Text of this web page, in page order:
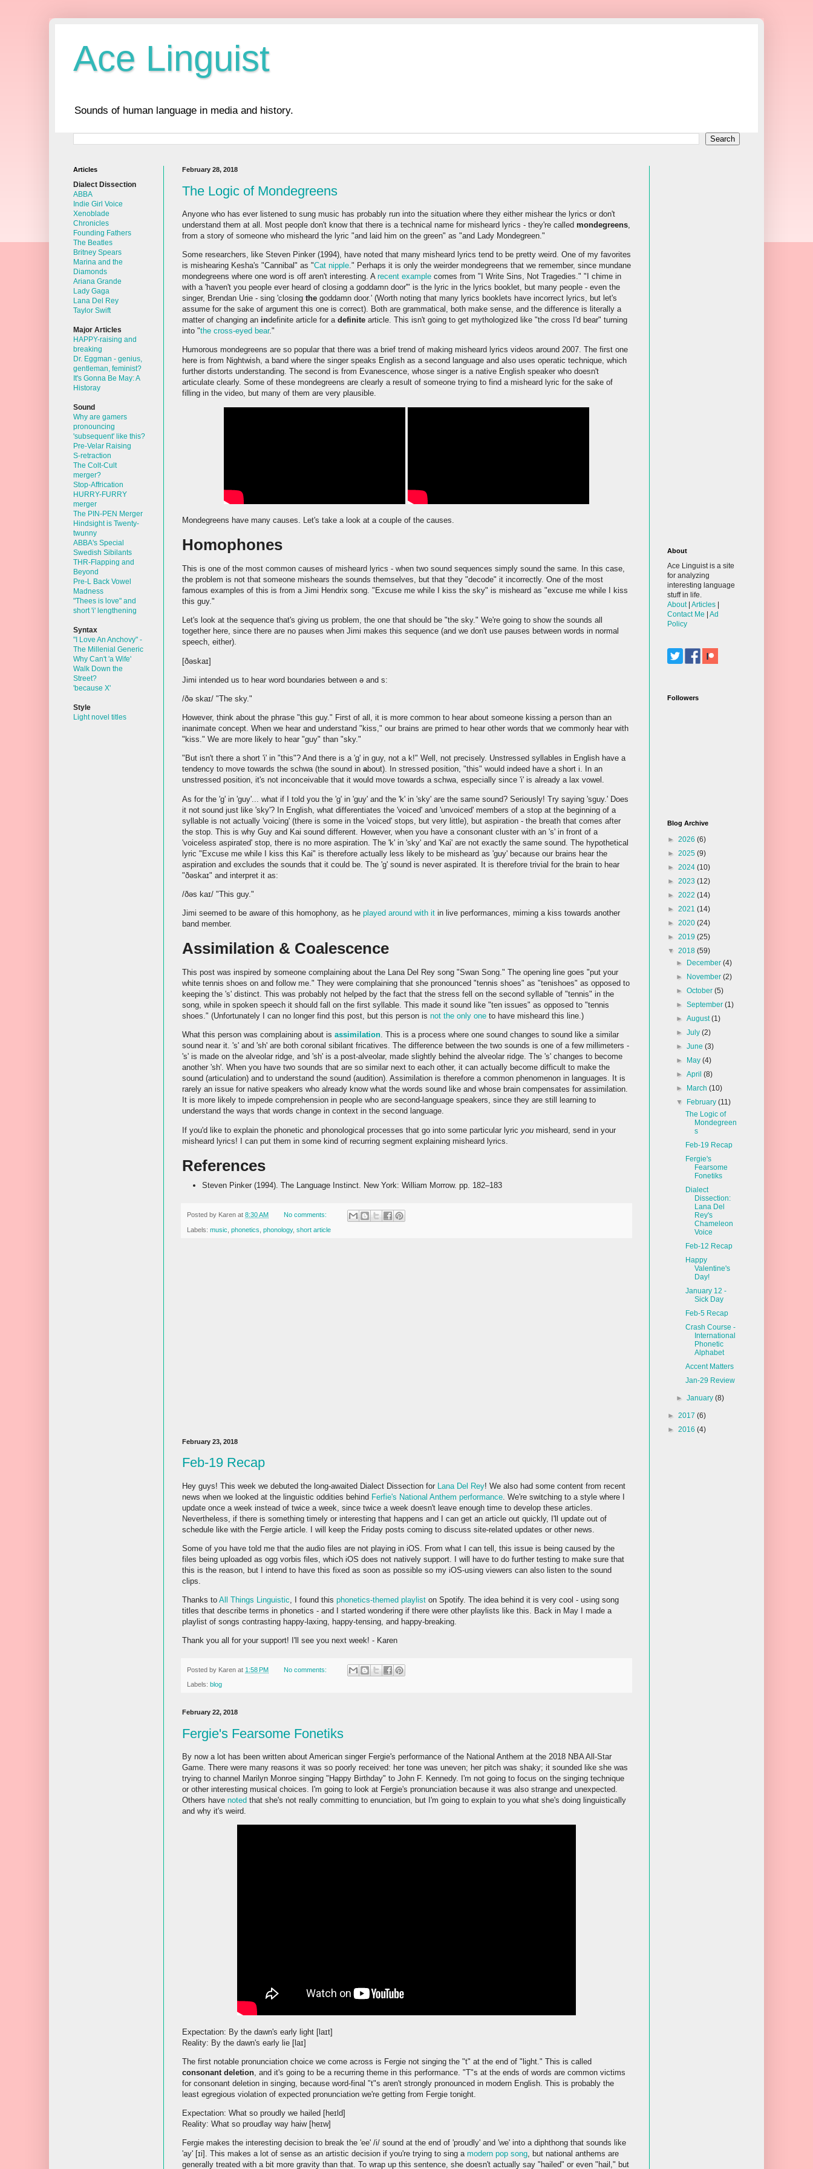
Ace Linguist
Sounds of human language in media and history.
February 28, 2018
The Logic of Mondegreens
Anyone who has ever listened to sung music has probably run into the situation where they either mishear the lyrics or don't
understand them at all. Most people don't know that there is a technical name for misheard lyrics - they're called mondegreens,
from a story of someone who misheard the lyric "and laid him on the green" as "and Lady Mondegreen."
Some researchers, like Steven Pinker (1994), have noted that many misheard lyrics tend to be pretty weird. One of my favorites
is mishearing Kesha's "Cannibal" as "Cat nipple." Perhaps it is only the weirder mondegreens that we remember, since mundane
mondegreens where one word is off aren't interesting. A recent example comes from "I Write Sins, Not Tragedies." "I chime in
with a 'haven't you people ever heard of closing a goddamn door'" is the lyric in the lyrics booklet, but many people - even the
singer, Brendan Urie - sing 'closing the goddamn door.' (Worth noting that many lyrics booklets have incorrect lyrics, but let's
assume for the sake of argument this one is correct). Both are grammatical, both make sense, and the difference is literally a
matter of changing an indefinite article for a definite article. This isn't going to get mythologized like "the cross I'd bear" turning
into "the cross-eyed bear."
Humorous mondegreens are so popular that there was a brief trend of making misheard lyrics videos around 2007. The first one
here is from Nightwish, a band where the singer speaks English as a second language and also uses operatic technique, which
further distorts understanding. The second is from Evanescence, whose singer is a native English speaker who doesn't
articulate clearly. Some of these mondegreens are clearly a result of someone trying to find a misheard lyric for the sake of
filling in the video, but many of them are very plausible.
Mondegreens have many causes. Let's take a look at a couple of the causes.
Homophones
This is one of the most common causes of misheard lyrics - when two sound sequences simply sound the same. In this case,
the problem is not that someone mishears the sounds themselves, but that they "decode" it incorrectly. One of the most
famous examples of this is from a Jimi Hendrix song. "Excuse me while I kiss the sky" is misheard as "excuse me while I kiss
this guy."
Let's look at the sequence that's giving us problem, the one that should be "the sky." We're going to show the sounds all
together here, since there are no pauses when Jimi makes this sequence (and we don't use pauses between words in normal
speech, either).
[ðəskaɪ]
Jimi intended us to hear word boundaries between ə and s:
/ðə skaɪ/ "The sky."
However, think about the phrase "this guy." First of all, it is more common to hear about someone kissing a person than an
inanimate concept. When we hear and understand "kiss," our brains are primed to hear other words that we commonly hear with
"kiss." We are more likely to hear "guy" than "sky."
"But isn't there a short 'i' in "this"? And there is a 'g' in guy, not a k!" Well, not precisely. Unstressed syllables in English have a
tendency to move towards the schwa (the sound in about). In stressed position, "this" would indeed have a short i. In an
unstressed position, it's not inconceivable that it would move towards a schwa, especially since 'i' is already a lax vowel.
As for the 'g' in 'guy'... what if I told you the 'g' in 'guy' and the 'k' in 'sky' are the same sound? Seriously! Try saying 'sguy.' Does
it not sound just like 'sky'? In English, what differentiates the 'voiced' and 'unvoiced' members of a stop at the beginning of a
syllable is not actually 'voicing' (there is some in the 'voiced' stops, but very little), but aspiration - the breath that comes after
the stop. This is why Guy and Kai sound different. However, when you have a consonant cluster with an 's' in front of a
'voiceless aspirated' stop, there is no more aspiration. The 'k' in 'sky' and 'Kai' are not exactly the same sound. The hypothetical
lyric "Excuse me while I kiss this Kai" is therefore actually less likely to be misheard as 'guy' because our brains hear the
aspiration and excludes the sounds that it could be. The 'g' sound is never aspirated. It is therefore trivial for the brain to hear
"ðəskaɪ" and interpret it as:
/ðəs kaɪ/ "This guy."
Jimi seemed to be aware of this homophony, as he played around with it in live performances, miming a kiss towards another
band member.
Assimilation & Coalescence
This post was inspired by someone complaining about the Lana Del Rey song "Swan Song." The opening line goes "put your
white tennis shoes on and follow me." They were complaining that she pronounced "tennis shoes" as "tenishoes" as opposed to
keeping the 's' distinct. This was probably not helped by the fact that the stress fell on the second syllable of "tennis" in the
song, while in spoken speech it should fall on the first syllable. This made it sound like "ten issues" as opposed to "tennis
shoes." (Unfortunately I can no longer find this post, but this person is not the only one to have misheard this line.)
What this person was complaining about is assimilation. This is a process where one sound changes to sound like a similar
sound near it. 's' and 'sh' are both coronal sibilant fricatives. The difference between the two sounds is one of a few millimeters -
's' is made on the alveolar ridge, and 'sh' is a post-alveolar, made slightly behind the alveolar ridge. The 's' changes to become
another 'sh'. When you have two sounds that are so similar next to each other, it can actually become difficult to make the
sound (articulation) and to understand the sound (audition). Assimilation is therefore a common phenomenon in languages. It is
rarely an issue for native speakers who already know what the words sound like and whose brain compensates for assimilation.
It is more likely to impede comprehension in people who are second-language speakers, since they are still learning to
understand the ways that words change in context in the second language.
If you'd like to explain the phonetic and phonological processes that go into some particular lyric you misheard, send in your
misheard lyrics! I can put them in some kind of recurring segment explaining misheard lyrics.
References
Steven Pinker (1994). The Language Instinct. New York: William Morrow. pp. 182–183
Posted by Karen at 8:30 AM No comments:
Labels: music phonetics phonology, short article
February 23, 2018
Feb-19 Recap
Hey guys! This week we debuted the long-awaited Dialect Dissection for Lana Del Rey! We also had some content from recent
news when we looked at the linguistic oddities behind Ferfie's National Anthem performance . We're switching to a style where I
update once a week instead of twice a week, since twice a week doesn't leave enough time to develop these articles.
Nevertheless, if there is something timely or interesting that happens and I can get an article out quickly, I'll update out of
schedule like with the Fergie article. I will keep the Friday posts coming to discuss site-related updates or other news.
Some of you have told me that the audio files are not playing in iOS. From what I can tell, this issue is being caused by the
files being uploaded as ogg vorbis files, which iOS does not natively support. I will have to do further testing to make sure that
this is the reason, but I intend to have this fixed as soon as possible so my iOS-using viewers can also listen to the sound
clips.
Thanks to All Things Linguistic , I found this phonetics-themed playlist on Spotify. The idea behind it is very cool - using song
titles that describe terms in phonetics - and I started wondering if there were other playlists like this. Back in May I made a
playlist of songs contrasting happy-laxing, happy-tensing, and happy-breaking.
Thank you all for your support! I'll see you next week! - Karen
Posted by Karen at 1:58 PM No comments:
Labels: blog
February 22, 2018
Fergie's Fearsome Fonetiks
By now a lot has been written about American singer Fergie's performance of the National Anthem at the 2018 NBA All-Star
Game. There were many reasons it was so poorly received: her tone was uneven; her pitch was shaky; it sounded like she was
trying to channel Marilyn Monroe singing "Happy Birthday" to John F. Kennedy. I'm not going to focus on the singing technique
or other interesting musical choices. I'm going to look at Fergie's pronunciation because it was also strange and unexpected.
Others have noted that she's not really committing to enunciation, but I'm going to explain to you what she's doing linguistically
and why it's weird.
Expectation: By the dawn's early light [laɪt]
Reality: By the dawn's early lie [laɪ]
The first notable pronunciation choice we come across is Fergie not singing the "t" at the end of "light." This is called
consonant deletion , and it's going to be a recurring theme in this performance. "T"s at the ends of words are common victims
for consonant deletion in singing, because word-final "t"s aren't strongly pronounced in modern English. This is probably the
least egregious violation of expected pronunciation we're getting from Fergie tonight.
Expectation: What so proudly we hailed [heɪld]
Reality: What so proudlay way haiw [heɪw]
Fergie makes the interesting decision to break the 'ee' /i/ sound at the end of 'proudly' and 'we' into a diphthong that sounds like
'ay' [ɪi]. This makes a lot of sense as an artistic decision if you're trying to sing a modern pop song, but national anthems are
generally treated with a bit more gravity than that. To wrap up this sentence, she doesn't actually say "hailed" or even "hail," but
Articles
Dialect Dissection
ABBA
Indie Girl Voice
Xenoblade
Chronicles
Founding Fathers
The Beatles
Britney Spears
Marina and the
Diamonds
Ariana Grande
Lady Gaga
Lana Del Rey
Taylor Swift
Major Articles
HAPPY-raising and
breaking
Dr. Eggman - genius,
gentleman, feminist?
It's Gonna Be May: A
Historay
Sound
Why are gamers
pronouncing
'subsequent' like this?
Pre-Velar Raising
S-retraction
The Colt-Cult
merger?
Stop-Affrication
HURRY-FURRY
merger
The PIN-PEN Merger
Hindsight is Twenty-
twunny
ABBA's Special
Swedish Sibilants
THR-Flapping and
Beyond
Pre-L Back Vowel
Madness
"Thees is love" and
short 'i' lengthening
Syntax
"I Love An Anchovy" -
The Millenial Generic
Why Can't 'a Wife'
Walk Down the
Street?
'because X'
Style
Light novel titles
About
Ace Linguist is a site
for analyzing
interesting language
stuff in life.
About| Articles
Contact Me
Ad
Policy
Followers
Blog Archive
► 2026 (6)
► 2025 (9)
► 2024 (10)
► 2023 (12)
► 2022 (14)
► 2021 (14)
► 2020 (24)
► 2019 (25)
▼ 2018 (59)
►
December(4)
►
November(2)
►October(5)
►September(1)
►August(1)
►July(2)
►June(3)
►
May(4)
►April(8)
►
March(10)
▼
February(11)
The Logic of
Mondegreen
s
Feb-19 Recap
Fergie's
Fearsome
Fonetiks
Dialect
Dissection:
Lana Del
Rey's
Chameleon
Voice
Feb-12 Recap
Happy
Valentine's
Day!
January 12 -
Sick Day
Feb-5 Recap
Crash Course -
International
Phonetic
Alphabet
Accent Matters
Jan-29 Review
►January(8)
► 2017 (6)
► 2016 (4)